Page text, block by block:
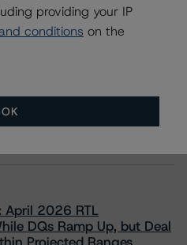
April 2026 RTL
DQs Ramp Up, but Deal
providing your IP
conditions on the
OK